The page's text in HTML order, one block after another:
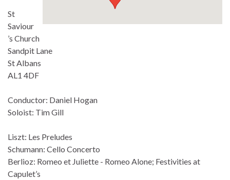
St
Saviour
’s Church
Sandpit Lane
St Albans
AL1 4DF
Conductor: Daniel Hogan
Soloist: Tim Gill
Liszt: Les Preludes
Schumann: Cello Concerto
Berlioz: Romeo et Juliette - Romeo Alone; Festivities at
Capulet’s